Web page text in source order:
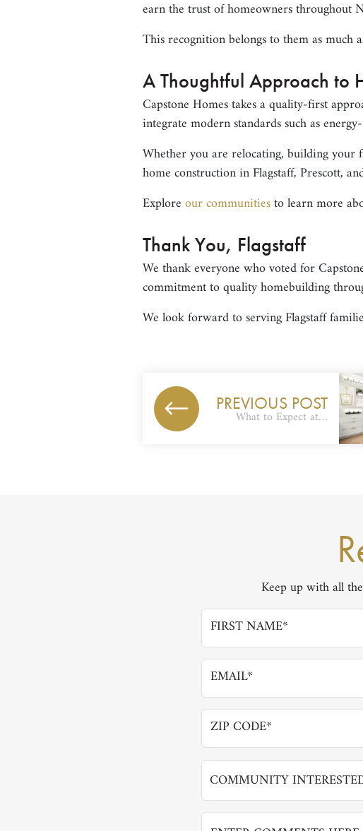
earn the trust of homeowners throughout
This recognition belongs to them as much
A Thoughtful Approach to
Capstone Homes takes a quality-first
integrate modern standards such as
Whether you are relocating, building your
home construction in Flagstaff, Prescott,
Explore our communitiesto learn more
Thank You, Flagstaff
We thank everyone who voted for
commitment to quality homebuilding
We look forward to serving Flagstaff
PREVIOUS POST
What to Expect at…
Keep up with all
COMMUNITY